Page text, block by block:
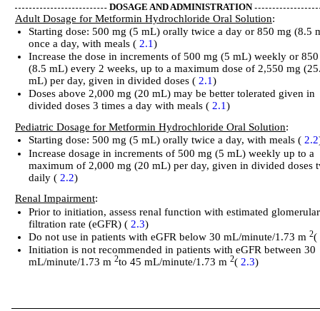
DOSAGE AND ADMINISTRATION
Adult Dosage for Metformin Hydrochloride Oral Solution:
Starting dose: 500 mg (5 mL) orally twice a day or 850 mg (8.5
once a day, with meals ( 2.1)
Increase the dose in increments of 500 mg (5 mL) weekly or
(8.5 mL) every 2 weeks, up to a maximum dose of 2,550 mg
mL) per day, given in divided doses (2.1)
Doses above 2,000 mg (20 mL) may be better tolerated given in
divided doses 3 times a day with meals (2.1)
Pediatric Dosage for Metformin Hydrochloride Oral Solution:
Starting dose: 500 mg (5 mL) orally twice a day, with meals (2.2
Increase dosage in increments of 500 mg (5 mL) weekly up to a
maximum of 2,000 mg (20 mL) per day, given in divided doses
daily ( 2.2)
Renal Impairment:
Prior to initiation, assess renal function with estimated glomerular
filtration rate (eGFR) ( 2.3)
Do not use in patients with eGFR below 30 mL/minute/1.73 m2(
Initiation is not recommended in patients with eGFR between 30
mL/minute/1.73 m2to 45 mL/minute/1.73 m2( 2.3)